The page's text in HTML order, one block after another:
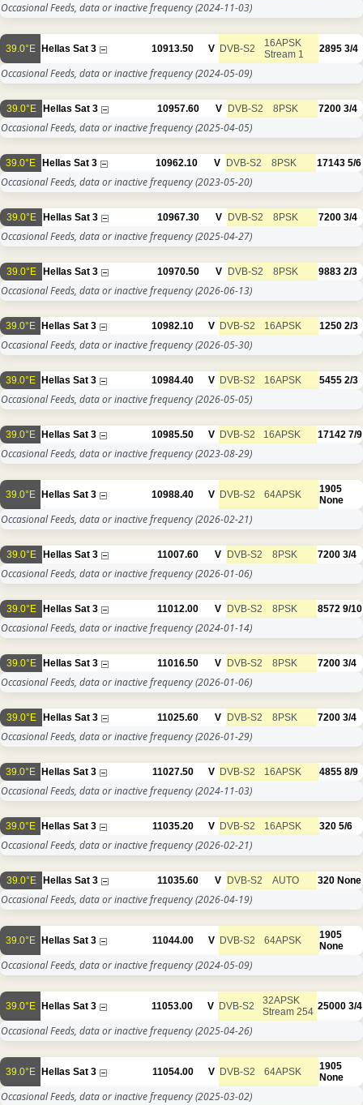
Occasional Feeds, data or inactive frequency(2024-11-03)
39.0°E Hellas Sat 3 10913.50 V DVB-S2
16APSK
Stream 1
2895 3/4
Occasional Feeds, data or inactive frequency(2024-05-09)
39.0°E Hellas Sat 3 10957.60 V DVB-S2 8PSK 7200 3/4
Occasional Feeds, data or inactive frequency(2025-04-05)
39.0°E Hellas Sat 3 10962.10 V DVB-S2 8PSK 17143 5/6
Occasional Feeds, data or inactive frequency(2023-05-20)
39.0°E Hellas Sat 3 10967.30 V DVB-S2 8PSK 7200 3/4
Occasional Feeds, data or inactive frequency(2025-04-27)
39.0°E Hellas Sat 3 10970.50 V DVB-S2 8PSK 9883 2/3
Occasional Feeds, data or inactive frequency(2026-06-13)
39.0°E Hellas Sat 3 10982.10 V DVB-S2 16APSK 1250 2/3
Occasional Feeds, data or inactive frequency(2026-05-30)
39.0°E Hellas Sat 3 10984.40 V DVB-S2 16APSK 5455 2/3
Occasional Feeds, data or inactive frequency(2026-05-05)
39.0°E Hellas Sat 3 10985.50 V DVB-S2 16APSK 17142 7/9
Occasional Feeds, data or inactive frequency(2023-08-29)
39.0°E Hellas Sat 3 10988.40 V DVB-S2 64APSK
1905
None
Occasional Feeds, data or inactive frequency(2026-02-21)
39.0°E Hellas Sat 3 11007.60 V DVB-S2 8PSK 7200 3/4
Occasional Feeds, data or inactive frequency(2026-01-06)
39.0°E Hellas Sat 3 11012.00 V DVB-S2 8PSK 8572 9/10
Occasional Feeds, data or inactive frequency(2024-01-14)
39.0°E Hellas Sat 3 11016.50 V DVB-S2 8PSK 7200 3/4
Occasional Feeds, data or inactive frequency(2026-01-06)
39.0°E Hellas Sat 3 11025.60 V DVB-S2 8PSK 7200 3/4
Occasional Feeds, data or inactive frequency(2026-01-29)
39.0°E Hellas Sat 3 11027.50 V DVB-S2 16APSK 4855 8/9
Occasional Feeds, data or inactive frequency(2024-11-03)
39.0°E Hellas Sat 3 11035.20 V DVB-S2 16APSK 320 5/6
Occasional Feeds, data or inactive frequency(2026-02-21)
39.0°E Hellas Sat 3 11035.60 V DVB-S2 AUTO 320 None
Occasional Feeds, data or inactive frequency(2026-04-19)
39.0°E Hellas Sat 3 11044.00 V DVB-S2 64APSK
1905
None
Occasional Feeds, data or inactive frequency(2024-05-09)
39.0°E Hellas Sat 3 11053.00 V DVB-S2
32APSK
Stream 254 25000 3/4
Occasional Feeds, data or inactive frequency(2025-04-26)
39.0°E Hellas Sat 3 11054.00 V DVB-S2 64APSK
1905
None
Occasional Feeds, data or inactive frequency(2025-03-02)